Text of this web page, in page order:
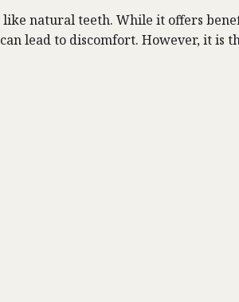
natural teeth. While it offers
lead to discomfort. However, it is